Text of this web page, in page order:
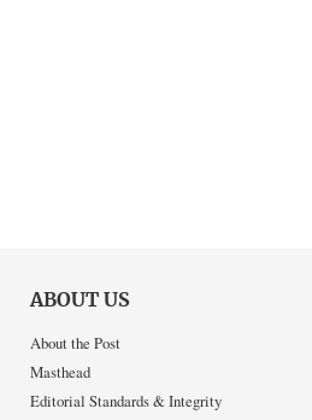
ABOUT US
About the Post
Masthead
Editorial Standards & Integrity